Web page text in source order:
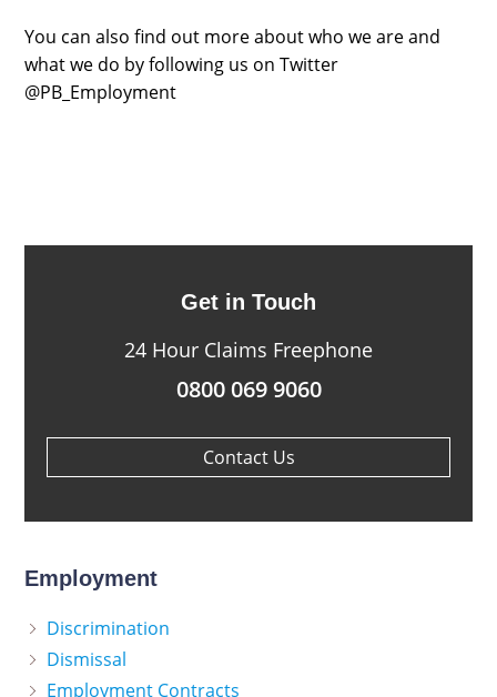
You can also find out more about who we are and
what we do by following us on Twitter
@PB_Employment
Get in Touch
24 Hour Claims Freephone
0800 069 9060
Contact Us
Employment
Discrimination
Dismissal
Employment Contracts